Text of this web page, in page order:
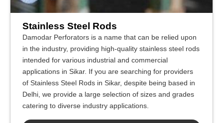
Stainless Steel Rods
Damodar Perforators is a name that can be relied upon
in the industry, providing high-quality stainless steel rods
intended for various industrial and commercial
applications in Sikar. If you are searching for providers
of Stainless Steel Rods in Sikar, despite being based in
Delhi, we provide a large selection of sizes and grades
catering to diverse industry applications.